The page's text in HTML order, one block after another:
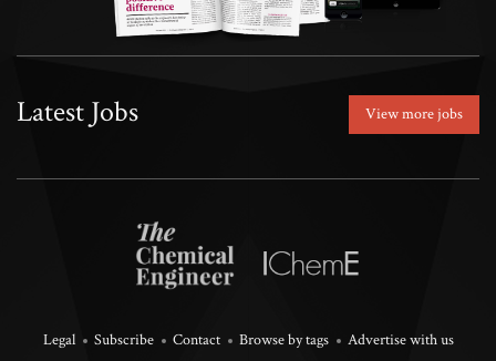
Latest Jobs View more jobs
Legal Subscribe Contact Browse by tags Advertise with us